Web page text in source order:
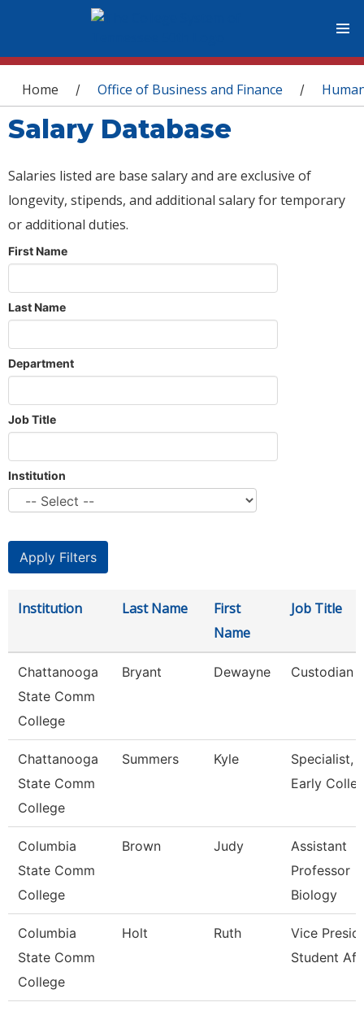
You are here
Home / Office of Business and Finance /
Salary Database
Salaries listed are base salary and are exclusive of
longevity, stipends, and additional salary for temporary
or additional duties.
First Name
Last Name
Department
Job Title
Institution
Institution Last Name
First
Name
Job Title
Chattanooga
State Comm
College
Bryant Dewayne Custodian
Chattanooga
State Comm
College
Summers Kyle
Specialist,
Early
Columbia
State Comm
College
Brown Judy
Assistant
Professor
Biology
Columbia
State Comm
College
Holt Ruth
Vice
Student